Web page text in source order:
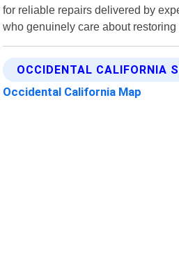
for reliable repairs delivered by
who genuinely care about
OCCIDENTAL CALIFORNIA
Occidental California Map